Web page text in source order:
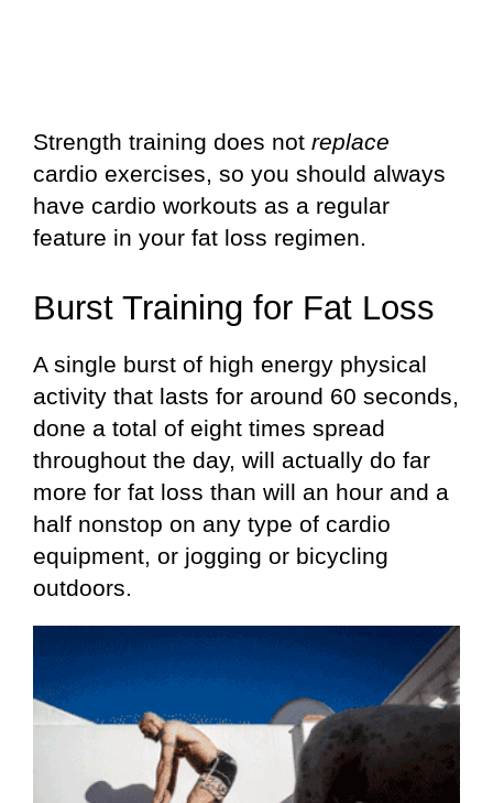
Strength training does not replace
cardio exercises, so you should always
have cardio workouts as a regular
feature in your fat loss regimen.
Burst Training for Fat Loss
A single burst of high energy physical
activity that lasts for around 60 seconds,
done a total of eight times spread
throughout the day, will actually do far
more for fat loss than will an hour and a
half nonstop on any type of cardio
equipment, or jogging or bicycling
outdoors.